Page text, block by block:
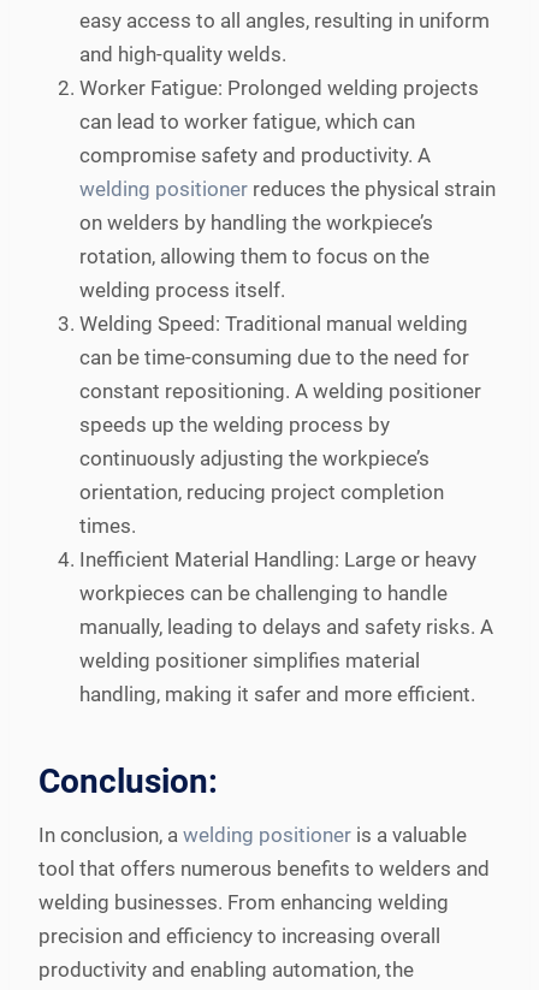
easy access to all angles, resulting in uniform
and high-quality welds.
Worker Fatigue: Prolonged welding projects
can lead to worker fatigue, which can
compromise safety and productivity. A
welding positioner reduces the physical strain
on welders by handling the workpiece’s
rotation, allowing them to focus on the
welding process itself.
Welding Speed: Traditional manual welding
can be time-consuming due to the need for
constant repositioning. A welding positioner
speeds up the welding process by
continuously adjusting the workpiece’s
orientation, reducing project completion
times.
Inefficient Material Handling: Large or heavy
workpieces can be challenging to handle
manually, leading to delays and safety risks. A
welding positioner simplifies material
handling, making it safer and more efficient.
Conclusion:
In conclusion, a welding positioner is a valuable
tool that offers numerous benefits to welders and
welding businesses. From enhancing welding
precision and efficiency to increasing overall
productivity and enabling automation, the